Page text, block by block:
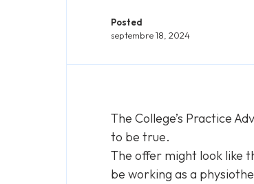
Posted
septembre 18, 2024
The College’s Practice
to be true.
The offer might look like
be working as a